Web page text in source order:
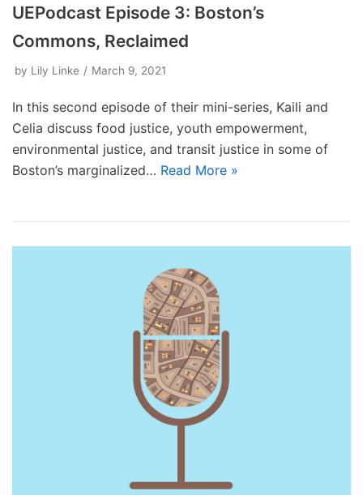
UEPodcast Episode 3: Boston’s
Commons, Reclaimed
by Lily Linke March 9, 2021
In this second episode of their mini-series, Kaili and
Celia discuss food justice, youth empowerment,
environmental justice, and transit justice in some of
Boston’s marginalized… Read More »